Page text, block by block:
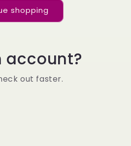
shopping
account?
out faster.